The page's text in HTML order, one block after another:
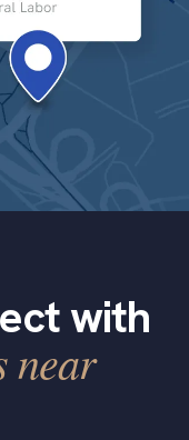
with
near